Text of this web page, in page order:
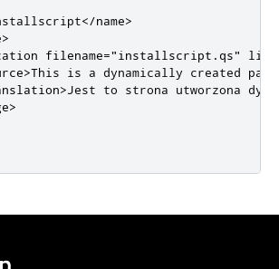
</name>
filename="installscript.qs" line
This is a dynamically created
Jest to strona utworzona